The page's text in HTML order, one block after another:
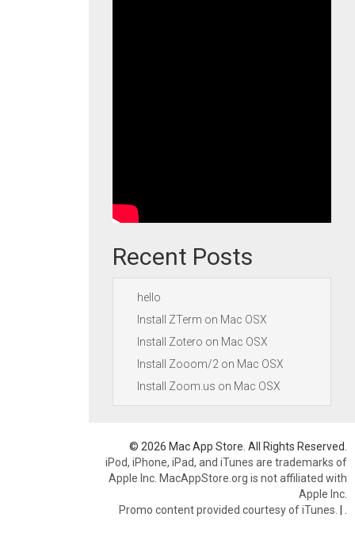
Recent Posts
hello
Install ZTerm on Mac OSX
Install Zotero on Mac OSX
Install Zooom/2 on Mac OSX
Install Zoom.us on Mac OSX
© 2026 Mac App Store. All Rights Reserved.
iPod, iPhone, iPad, and iTunes are trademarks of
Apple Inc. MacAppStore.org is not affiliated with
Apple Inc.
Promo content provided courtesy of iTunes. |